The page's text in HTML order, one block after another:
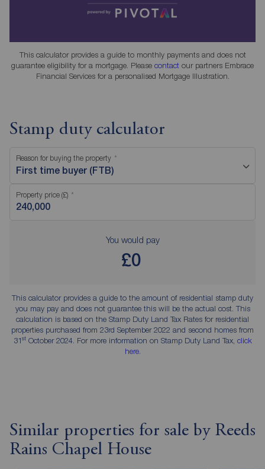
This calculator provides a guide to monthly payments and does not
guarantee eligibility for a mortgage. Please contact our partners Embrace
Financial Services for a personalised Mortgage Illustration.
Stamp duty calculator
Reason for buying the property
First time buyer (FTB)
Property price (£)
You would pay
£0
This calculator provides a guide to the amount of residential stamp duty
you may pay and does not guarantee this will be the actual cost. This
calculation is based on the Stamp Duty Land Tax Rates for residential
properties purchased from 23rd September 2022 and second homes from
31stOctober 2024. For more information on Stamp Duty Land Tax, click
here.
Similar properties for sale by Reeds
Rains Chapel House